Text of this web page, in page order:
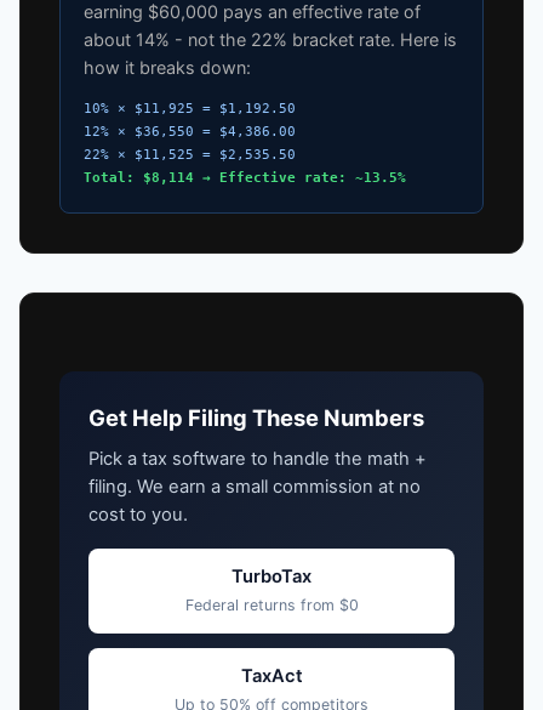
earning $60,000 pays an effective rate of
about 14% - not the 22% bracket rate. Here is
how it breaks down:
10% × $11,925 = $1,192.50
12% × $36,550 = $4,386.00
22% × $11,525 = $2,535.50
Total: $8,114 → Effective rate: ~13.5%
Get Help Filing These Numbers
Pick a tax software to handle the math +
filing. We earn a small commission at no
cost to you.
TurboTax
Federal returns from $0
TaxAct
Up to 50% off competitors